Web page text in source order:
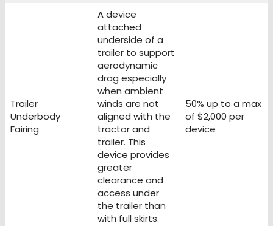
Trailer
Underbody
Fairing
A device
attached
underside of a
trailer to support
aerodynamic
drag especially
when ambient
winds are not
aligned with the
tractor and
trailer. This
device provides
greater
clearance and
access under
the trailer than
with full skirts.
50% up to a max
of $2,000 per
device